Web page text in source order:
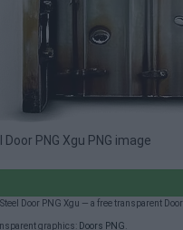
PNG Xgu PNG image
Door PNG Xgu — a free transparent
graphics: Doors PNG